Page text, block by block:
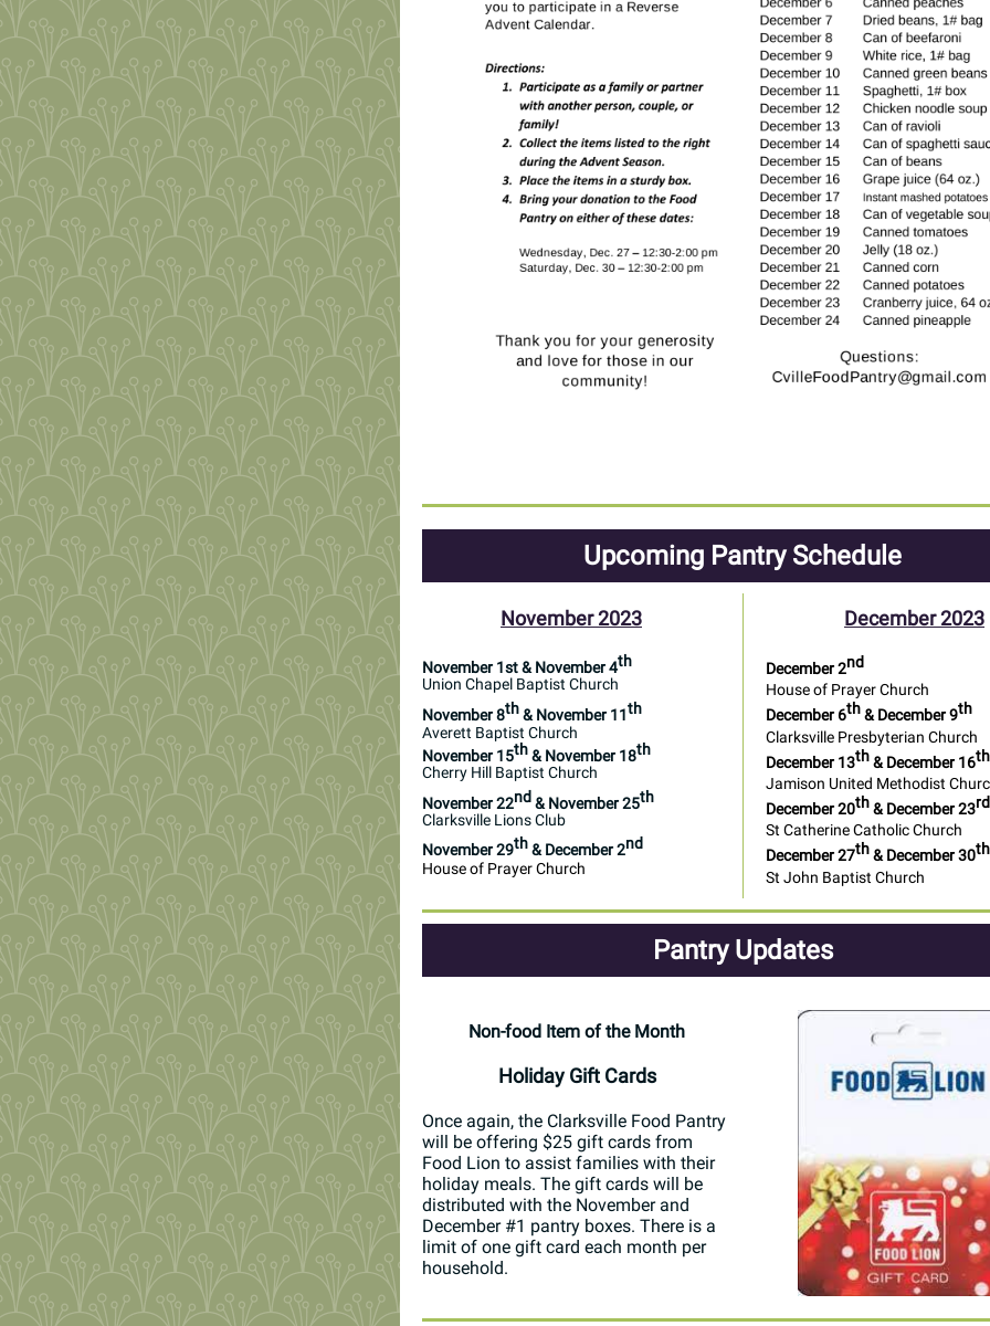
Upcoming Pantry Schedule
November 2023
November 1st & November 4th
Union Chapel Baptist Church
November 8th& November 11th
Averett Baptist Church
November 15th& November 18th
Cherry Hill Baptist Church
November 22nd & November 25th
Clarksville Lions Club
November 29th& December 2nd
House of Prayer Church
December 2023
December 2nd
House of Prayer Church
December 6th& December 9th
Clarksville Presbyterian Church
December 13th& December 16th
Jamison United Methodist
December 20th& December 23rd
St Catherine Catholic Church
December 27th& December 30th
St John Baptist Church
Pantry Updates
Non-food Item of the Month
Holiday Gift Cards
Once again, the Clarksville Food Pantry
will be offering $25 gift cards from
Food Lion to assist families with their
holiday meals. The gift cards will be
distributed with the November and
December #1 pantry boxes. There is a
limit of one gift card each month per
household.